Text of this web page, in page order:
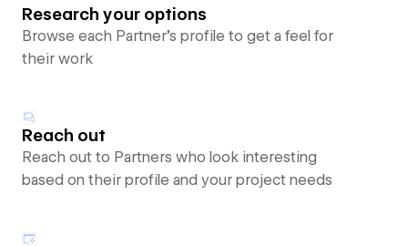
Research your options
Browse each Partner’s profile to get a feel for
their work
Reach out
Reach out to Partners who look interesting
based on their profile and your project needs